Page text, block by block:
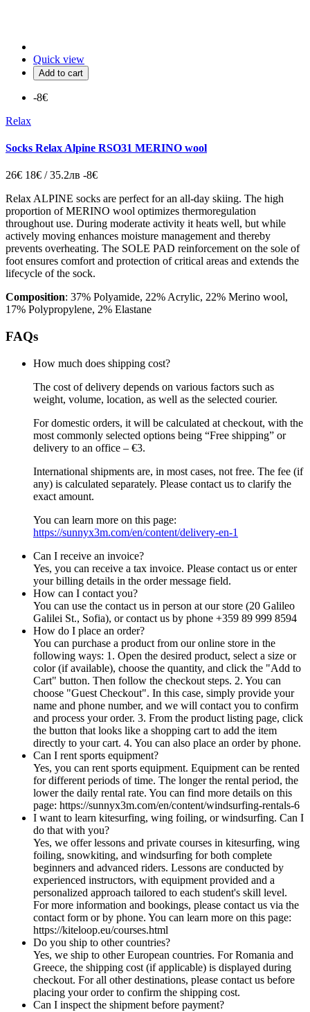
Quick view
Add to cart
-8€
Relax
Socks Relax Alpine RSO31 MERINO wool
26€ 18€ / 35.2лв -8€
Relax ALPINE socks are perfect for an all-day skiing. The high
proportion of MERINO wool optimizes thermoregulation
throughout use. During moderate activity it heats well, but while
actively moving enhances moisture management and thereby
prevents overheating. The SOLE PAD reinforcement on the sole of
foot ensures comfort and protection of critical areas and extends the
lifecycle of the sock.
Composition: 37% Polyamide, 22% Acrylic, 22% Merino wool,
17% Polypropylene, 2% Elastane
FAQs
How much does shipping cost?
The cost of delivery depends on various factors such as
weight, volume, location, as well as the selected courier.
For domestic orders, it will be calculated at checkout, with the
most commonly selected options being “Free shipping” or
delivery to an office – €3.
International shipments are, in most cases, not free. The fee (if
any) is calculated separately. Please contact us to clarify the
exact amount.
You can learn more on this page:
https://sunnyx3m.com/en/content/delivery-en-1
Can I receive an invoice?
Yes, you can receive a tax invoice. Please contact us or enter
your billing details in the order message field.
How can I contact you?
You can use the contact us in person at our store (20 Galileo
Galilei St., Sofia), or contact us by phone +359 89 999 8594
How do I place an order?
You can purchase a product from our online store in the
following ways: 1. Open the desired product, select a size or
color (if available), choose the quantity, and click the "Add to
Cart" button. Then follow the checkout steps. 2. You can
choose "Guest Checkout". In this case, simply provide your
name and phone number, and we will contact you to confirm
and process your order. 3. From the product listing page, click
the button that looks like a shopping cart to add the item
directly to your cart. 4. You can also place an order by phone.
Can I rent sports equipment?
Yes, you can rent sports equipment. Equipment can be rented
for different periods of time. The longer the rental period, the
lower the daily rental rate. You can find more details on this
page: https://sunnyx3m.com/en/content/windsurfing-rentals-6
I want to learn kitesurfing, wing foiling, or windsurfing. Can I
do that with you?
Yes, we offer lessons and private courses in kitesurfing, wing
foiling, snowkiting, and windsurfing for both complete
beginners and advanced riders. Lessons are conducted by
experienced instructors, with equipment provided and a
personalized approach tailored to each student's skill level.
For more information and bookings, please contact us via the
contact form or by phone. You can learn more on this page:
https://kiteloop.eu/courses.html
Do you ship to other countries?
Yes, we ship to other European countries. For Romania and
Greece, the shipping cost (if applicable) is displayed during
checkout. For all other destinations, please contact us before
placing your order to confirm the shipping cost.
Can I inspect the shipment before payment?